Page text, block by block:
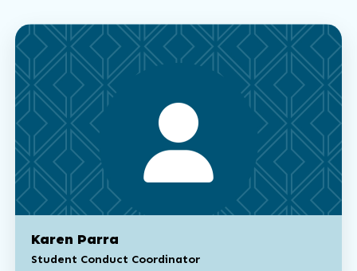
Karen Parra
Student Conduct Coordinator